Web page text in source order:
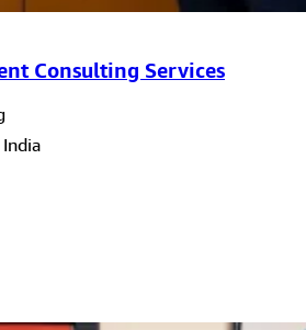
Consulting Services